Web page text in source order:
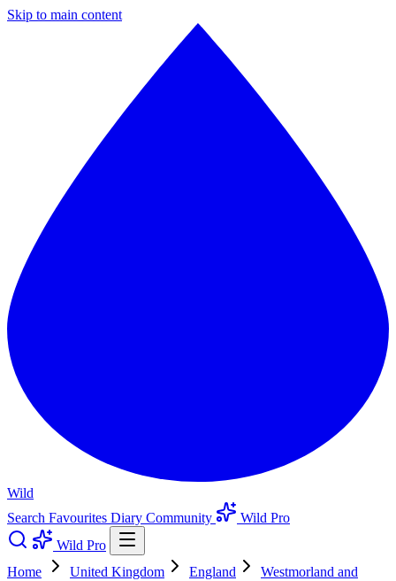
Skip to main content
Wild
Search Favourites Diary Community
Wild Pro
Wild Pro
Home
United Kingdom England
Westmorland and